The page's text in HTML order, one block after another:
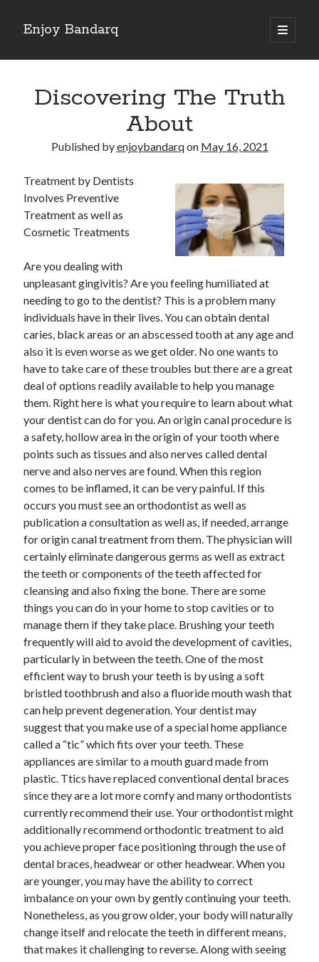
Enjoy Bandarq
open
primary
Sidebar
Your Boise RV, Here at DDRV!
Where To Start with and More
: 10 Mistakes that Most People Make
Learning The Secrets About
Archives
December 2021
November 2021
October 2021
September 2021
August 2021
July 2021
June 2021
May 2021
March 2021
December 2020
November 2020
October 2020
Categories
Advertising & Marketing
Arts & Entertainment
Auto & Motor
Business Products & Services
Clothing & Fashion
Employment
Financial
Foods & Culinary
Health & Fitness
Health Care & Medical
Home Products & Services
Internet Services
Legal
Miscellaneous
Personal Product & Services
Pets & Animals
Real Estate
Relationships
Software
Sports & Athletics
Discovering The Truth
About
Published byenjoybandarqon May 16, 2021
Treatment by Dentists
Involves Preventive
Treatment as well as
Cosmetic Treatments
Are you dealing with
unpleasant gingivitis? Are you feeling humiliated at
needing to go to the dentist? This is a problem many
individuals have in their lives. You can obtain dental
caries, black areas or an abscessed tooth at any age and
also it is even worse as we get older. No one wants to
have to take care of these troubles but there are a great
deal of options readily available to help you manage
them. Right here is what you require to learn about what
your dentist can do for you. An origin canal procedure is
a safety, hollow area in the origin of your tooth where
points such as tissues and also nerves called dental
nerve and also nerves are found. When this region
comes to be inflamed, it can be very painful. If this
occurs you must see an orthodontist as well as
publication a consultation as well as, if needed, arrange
for origin canal treatment from them. The physician will
certainly eliminate dangerous germs as well as extract
the teeth or components of the teeth affected for
cleansing and also fixing the bone. There are some
things you can do in your home to stop cavities or to
manage them if they take place. Brushing your teeth
frequently will aid to avoid the development of cavities,
particularly in between the teeth. One of the most
efficient way to brush your teeth is by using a soft
bristled toothbrush and also a fluoride mouth wash that
can help prevent degeneration. Your dentist may
suggest that you make use of a special home appliance
called a “tic” which fits over your teeth. These
appliances are similar to a mouth guard made from
plastic. Ttics have replaced conventional dental braces
since they are a lot more comfy and many orthodontists
currently recommend their use. Your orthodontist might
additionally recommend orthodontic treatment to aid
you achieve proper face positioning through the use of
dental braces, headwear or other headwear. When you
are younger, you may have the ability to correct
imbalance on your own by gently continuing your teeth.
Nonetheless, as you grow older, your body will naturally
change itself and relocate the teeth in different means,
that makes it challenging to reverse. Along with seeing